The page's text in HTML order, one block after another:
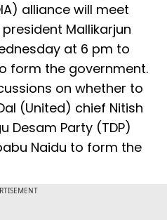
alliance will meet
Mallikarjun
at 6 pm to
form the government.
on whether to
(United) chief Nitish
Desam Party (TDP)
Naidu to form the